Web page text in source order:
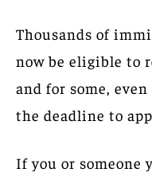
Thousands of
now be eligible to
and for some,
the deadline to
If you or someone